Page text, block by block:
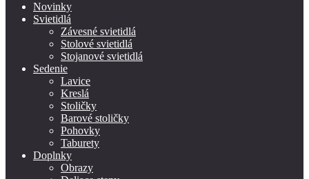
Novinky
Svietidlá
Závesné svietidlá
Stolové svietidlá
Stojanové svietidlá
Sedenie
Lavice
Kreslá
Stoličky
Barové stoličky
Pohovky
Taburety
Doplnky
Obrazy